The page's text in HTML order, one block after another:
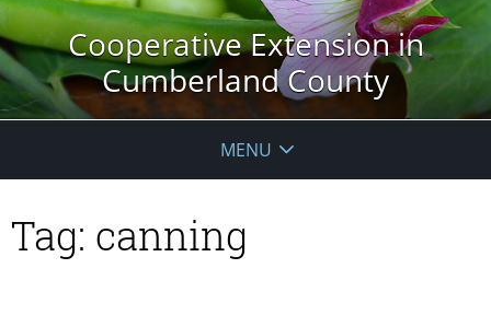
Cooperative Extension in
Cumberland County
MENU
Tag: canning